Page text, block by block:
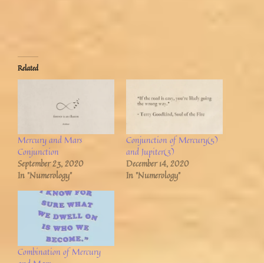
Related
Mercury and Mars
Conjunction
September 23, 2020
In "Numerology"
Conjunction of Mercury(5)
and Jupiter(3)
December 14, 2020
In "Numerology"
Combination of Mercury